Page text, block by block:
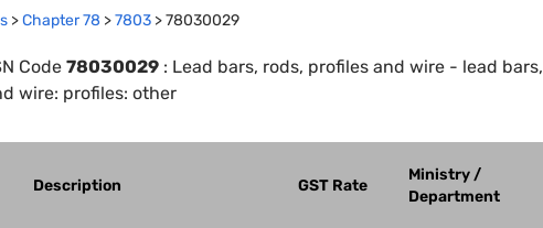
>Chapter78 >7803 >78030029
Code 78030029 : Lead bars, rods, profiles and wire - lead bars,
wire: profiles: other
Description GST Rate
Ministry /
Department